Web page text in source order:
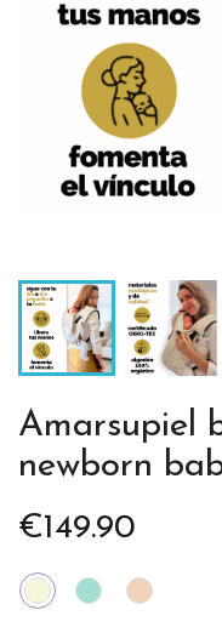
Amarsupiel
newborn
€149.90
Beige Mint Chocolate